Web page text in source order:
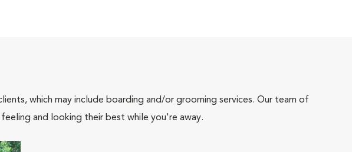
which may include boarding and/or grooming services. Our team of
and looking their best while you're away.